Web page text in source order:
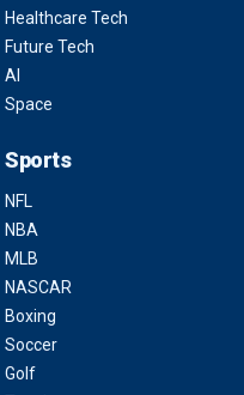
Healthcare Tech
Future Tech
AI
Space
Sports
NFL
NBA
MLB
NASCAR
Boxing
Soccer
Golf